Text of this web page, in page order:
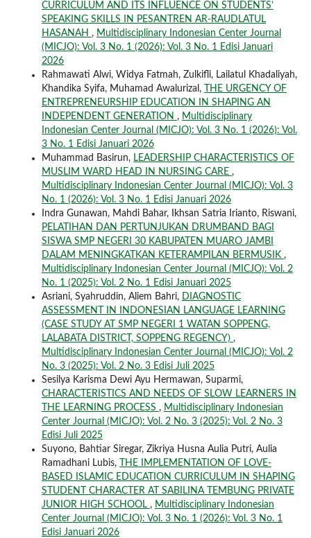
CURRICULUM AND ITS INFLUENCE ON STUDENTS’
SPEAKING SKILLS IN PESANTREN AR-RAUDLATUL
HASANAH , Multidisciplinary Indonesian Center Journal
(MICJO): Vol. 3 No. 1 (2026): Vol. 3 No. 1 Edisi Januari
2026
Rahmawati Alwi, Widya Fatmah, Zulkifli, Lailatul Khadaliyah,
Khandika Syifa, Muhamad Awalurizal,
THE URGENCY OF
ENTREPRENEURSHIP EDUCATION IN SHAPING AN
INDEPENDENT GENERATION , Multidisciplinary
Indonesian Center Journal (MICJO): Vol. 3 No. 1 (2026): Vol.
3 No. 1 Edisi Januari 2026
Muhammad Basirun, LEADERSHIP CHARACTERISTICS OF
MUSLIM WARD HEAD IN NURSING CARE ,
Multidisciplinary Indonesian Center Journal (MICJO): Vol. 3
No. 1 (2026): Vol. 3 No. 1 Edisi Januari 2026
Indra Gunawan, Mahdi Bahar, Ikhsan Satria Irianto, Riswani,
PELATIHAN DAN PERTUNJUKAN DRUMBAND BAGI
SISWA SMP NEGERI 30 KABUPATEN MUARO JAMBI
DALAM MENINGKATKAN KETERAMPILAN BERMUSIK ,
Multidisciplinary Indonesian Center Journal (MICJO): Vol. 2
No. 1 (2025): Vol. 2 No. 1 Edisi Januari 2025
Asriani, Syahruddin, Aliem Bahri, DIAGNOSTIC
ASSESSMENT IN INDONESIAN LANGUAGE LEARNING
(CASE STUDY AT SMP NEGERI 1 WATAN SOPPENG,
LALABATA DISTRICT, SOPPENG REGENCY) ,
Multidisciplinary Indonesian Center Journal (MICJO): Vol. 2
No. 3 (2025): Vol. 2 No. 3 Edisi Juli 2025
Sesilya Karisma Dewi Ayu Hermawan, Suparmi,
CHARACTERISTICS AND NEEDS OF SLOW LEARNERS IN
THE LEARNING PROCESS , Multidisciplinary Indonesian
Center Journal (MICJO): Vol. 2 No. 3 (2025): Vol. 2 No. 3
Edisi Juli 2025
Suyono, Bahtiar Siregar, Zikriya Husna Aulia Putri, Aulia
Ramadhani Lubis,
THE IMPLEMENTATION OF LOVE-
BASED ISLAMIC EDUCATION CURRICULUM IN SHAPING
STUDENT CHARACTER AT SABILINA TEMBUNG PRIVATE
JUNIOR HIGH SCHOOL , Multidisciplinary Indonesian
Center Journal (MICJO): Vol. 3 No. 1 (2026): Vol. 3 No. 1
Edisi Januari 2026